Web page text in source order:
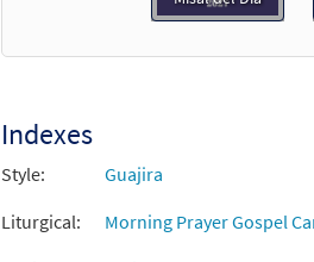
Lucas 1: Cántico de Zacarías [PDF
Lucas 1: Cántico de Zacarías [PDF
from Flor y Canto tercera edición
$2.15 30112167 DIGITAL
Indexes
Style:
Guajira
Liturgical:
Morning Prayer Gospel